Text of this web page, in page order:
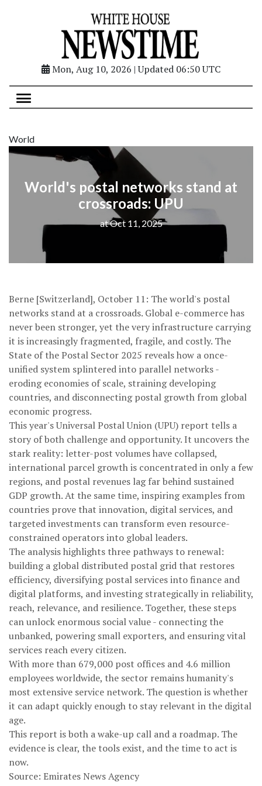
Mon, Aug 10, 2026 | Updated 06:50 UTC
World
World's postal networks stand at
crossroads: UPU
at Oct 11, 2025
Berne [Switzerland], October 11: The world's postal
networks stand at a crossroads. Global e-commerce has
never been stronger, yet the very infrastructure carrying
it is increasingly fragmented, fragile, and costly. The
State of the Postal Sector 2025 reveals how a once-
unified system splintered into parallel networks -
eroding economies of scale, straining developing
countries, and disconnecting postal growth from global
economic progress.
This year's Universal Postal Union (UPU) report tells a
story of both challenge and opportunity. It uncovers the
stark reality: letter-post volumes have collapsed,
international parcel growth is concentrated in only a few
regions, and postal revenues lag far behind sustained
GDP growth. At the same time, inspiring examples from
countries prove that innovation, digital services, and
targeted investments can transform even resource-
constrained operators into global leaders.
The analysis highlights three pathways to renewal:
building a global distributed postal grid that restores
efficiency, diversifying postal services into finance and
digital platforms, and investing strategically in reliability,
reach, relevance, and resilience. Together, these steps
can unlock enormous social value - connecting the
unbanked, powering small exporters, and ensuring vital
services reach every citizen.
With more than 679,000 post offices and 4.6 million
employees worldwide, the sector remains humanity's
most extensive service network. The question is whether
it can adapt quickly enough to stay relevant in the digital
age.
This report is both a wake-up call and a roadmap. The
evidence is clear, the tools exist, and the time to act is
now.
Source: Emirates News Agency